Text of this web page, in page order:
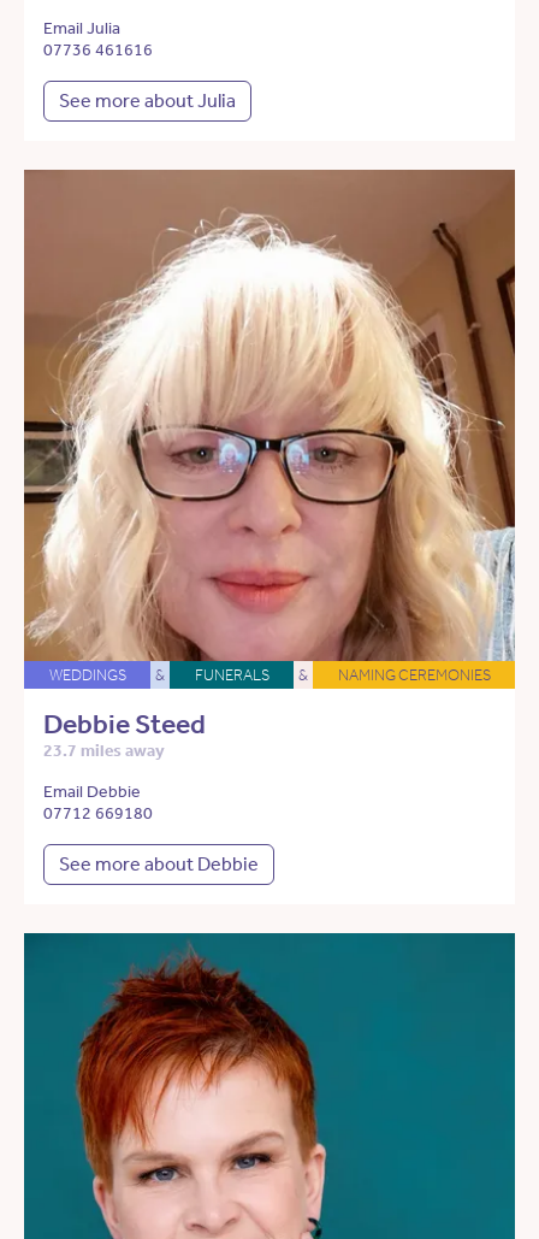
Email Julia
07736 461616
See more about Julia
WEDDINGS & FUNERALS & NAMING CEREMONIES
Debbie Steed
23.7 miles away
Email Debbie
07712 669180
See more about Debbie